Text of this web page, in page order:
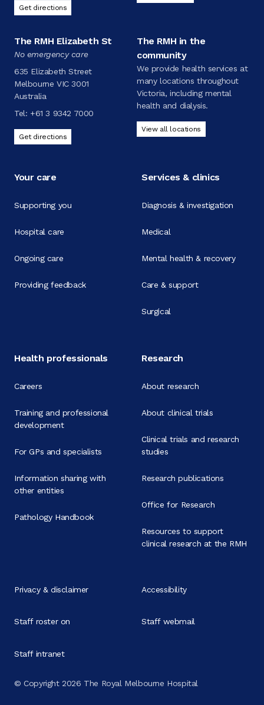
Get directions
The RMH Elizabeth St
No emergency care
635 Elizabeth Street
Melbourne VIC 3001
Australia
Tel: +61 3 9342 7000
Get directions
The RMH in the
community
We provide health services at
many locations throughout
Victoria, including mental
health and dialysis.
View all locations
Your care
Supporting you
Hospital care
Ongoing care
Providing feedback
Services & clinics
Diagnosis & investigation
Medical
Mental health & recovery
Care & support
Surgical
Health professionals
Careers
Training and professional
development
For GPs and specialists
Information sharing with
other entities
Pathology Handbook
Research
About research
About clinical trials
Clinical trials and research
studies
Research publications
Office for Research
Resources to support
clinical research at the RMH
© Copyright 2026 The Royal Melbourne Hospital
Privacy & disclaimer Accessibility
Staff roster on Staff webmail
Staff intranet